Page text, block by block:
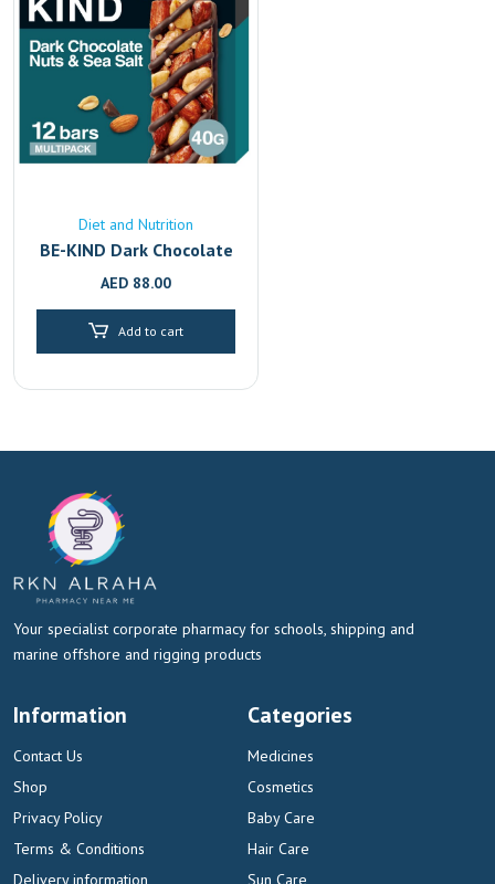
Diet and Nutrition
BE-KIND Dark Chocolate
& Sea Salt Bars 12-Pack
Snack | Dubai & Abu
AED 88.00
Add to cart
Your specialist corporate pharmacy for schools, shipping and
marine offshore and rigging products
Information
Contact Us
Shop
Privacy Policy
Terms & Conditions
Delivery information
Categories
Medicines
Cosmetics
Baby Care
Hair Care
Sun Care